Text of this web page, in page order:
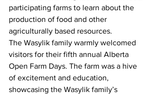
participating farms to learn about the
production of food and other
agriculturally based resources.
The Wasylik family warmly welcomed
visitors for their fifth annual Alberta
Open Farm Days. The farm was a hive
of excitement and education,
showcasing the Wasylik family’s